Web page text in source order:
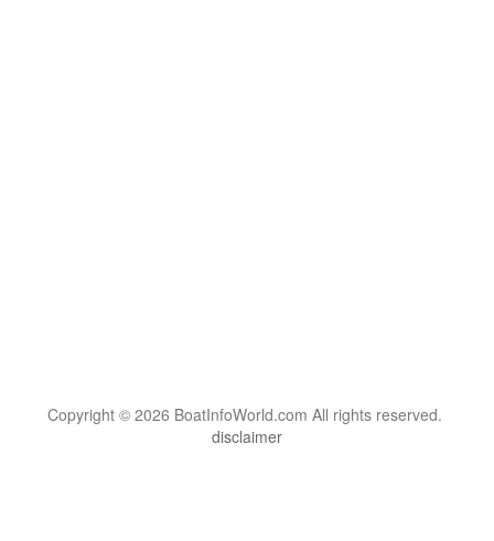
Copyright © 2026 BoatInfoWorld.com All rights reserved.
disclaimer